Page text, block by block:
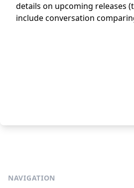
details on upcoming releases
include conversation
NAVIGATION